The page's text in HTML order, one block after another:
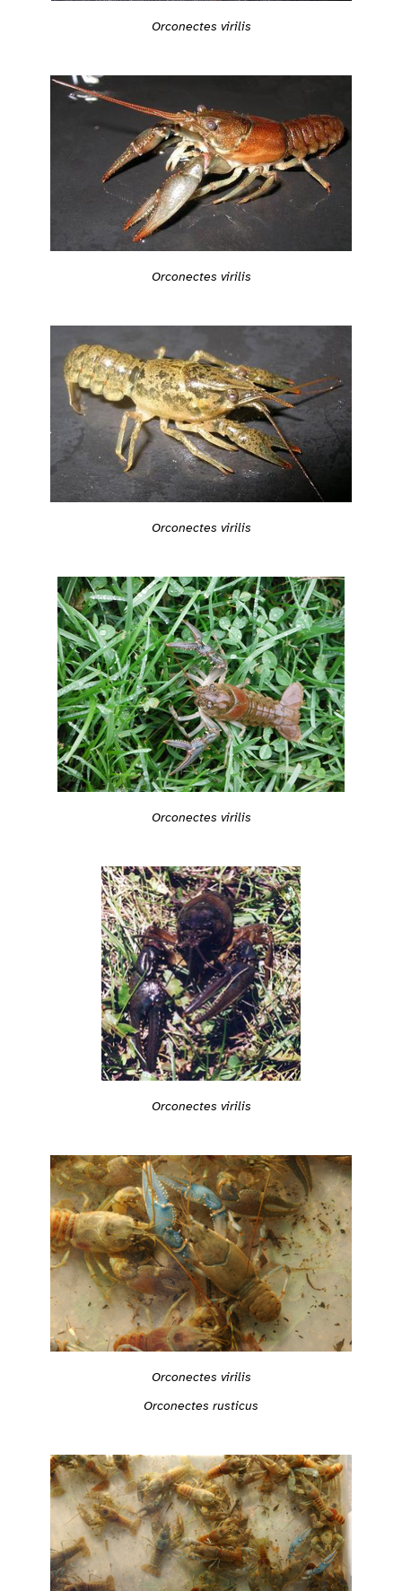
Orconectes virilis
Orconectes virilis
Orconectes virilis
Orconectes virilis
Orconectes virilis
Orconectes virilis
Orconectes rusticus